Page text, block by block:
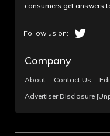
consumers get answers
Company
About Contact Us
Advertiser Disclosure